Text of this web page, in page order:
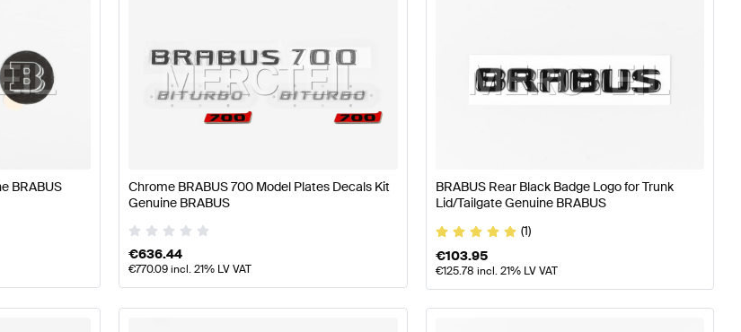
BRABUS
Chrome BRABUS 700 Model Plates Decals Kit
Genuine BRABUS
€636.44
€770.09incl. 21% LV VAT
BRABUS Rear Black Badge Logo for Trunk
Lid/Tailgate Genuine BRABUS
(1)
€103.95
€125.78 incl. 21% LV VAT